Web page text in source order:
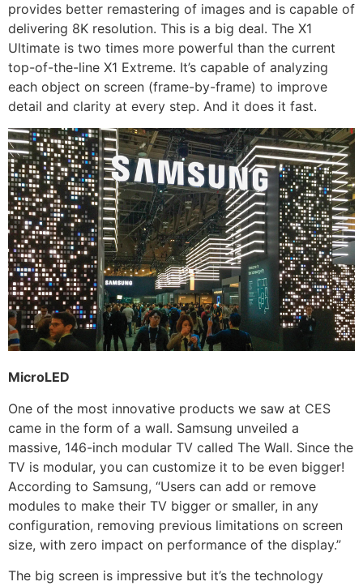
provides better remastering of images and is capable of
delivering 8K resolution. This is a big deal. The X1
Ultimate is two times more powerful than the current
top-of-the-line X1 Extreme. It’s capable of analyzing
each object on screen (frame-by-frame) to improve
detail and clarity at every step. And it does it fast.
MicroLED
One of the most innovative products we saw at CES
came in the form of a wall. Samsung unveiled a
massive, 146-inch modular TV called The Wall. Since the
TV is modular, you can customize it to be even bigger!
According to Samsung, “Users can add or remove
modules to make their TV bigger or smaller, in any
configuration, removing previous limitations on screen
size, with zero impact on performance of the display.”
The big screen is impressive but it’s the technology